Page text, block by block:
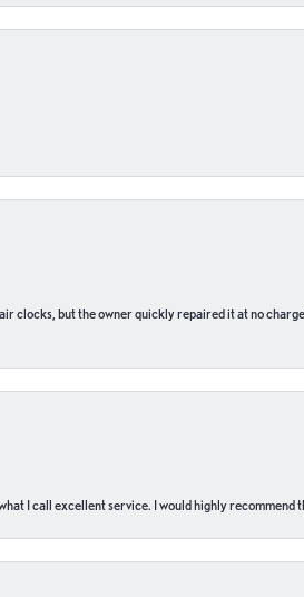
clocks, but the owner quickly repaired it at no
I call excellent service. I would highly recommend